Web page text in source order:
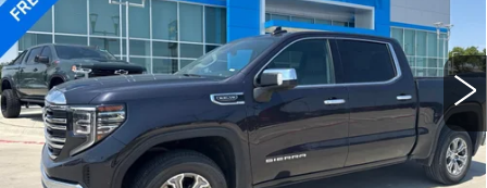
55077 mi Ext. Int.
CLICK TO CALL
CHECK AVAILABILITY